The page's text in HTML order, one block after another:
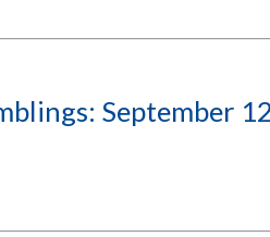
September